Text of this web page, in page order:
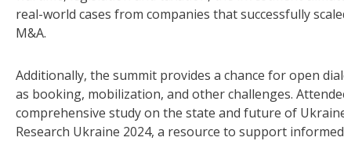
real-world cases from companies that successfully
M&A.
Additionally, the summit provides a chance for open
as booking, mobilization, and other challenges.
comprehensive study on the state and future of
Research Ukraine 2024, a resource to support